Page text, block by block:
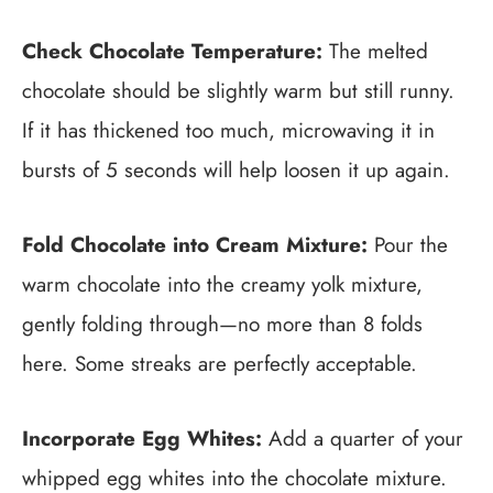
Check Chocolate Temperature: The melted
chocolate should be slightly warm but still runny.
If it has thickened too much, microwaving it in
bursts of 5 seconds will help loosen it up again.
Fold Chocolate into Cream Mixture: Pour the
warm chocolate into the creamy yolk mixture,
gently folding through—no more than 8 folds
here. Some streaks are perfectly acceptable.
Incorporate Egg Whites: Add a quarter of your
whipped egg whites into the chocolate mixture.